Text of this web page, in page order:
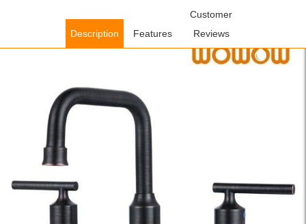
Widespread Bathroom
Description Features
Customer
Reviews